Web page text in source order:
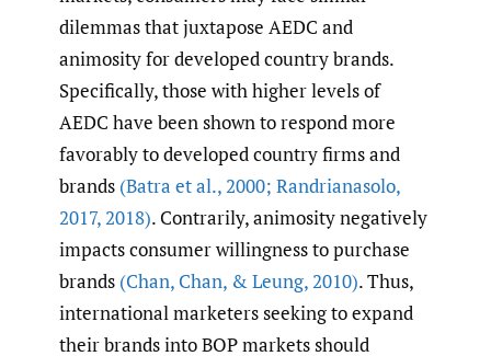
dilemmas that juxtapose AEDC and
animosity for developed country brands.
Specifically, those with higher levels of
AEDC have been shown to respond more
favorably to developed country firms and
brands (Batra et al.,2000; Randrianasolo,
2017,2018). Contrarily, animosity negatively
impacts consumer willingness to purchase
brands (Chan, Chan, & Leung,2010). Thus,
international marketers seeking to expand
their brands into BOP markets should